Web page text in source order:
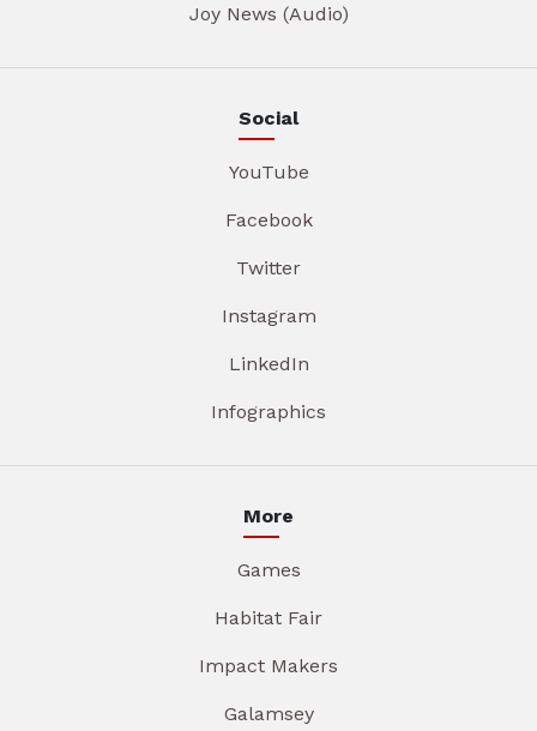
Joy News (Audio)
Social
YouTube
Facebook
Twitter
Instagram
LinkedIn
Infographics
More
Games
Habitat Fair
Impact Makers
Galamsey